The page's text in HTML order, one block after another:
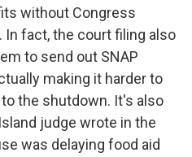
without Congress
In fact, the court filing also
to send out SNAP
making it harder to
the shutdown. It's also
judge wrote in the
was delaying food aid